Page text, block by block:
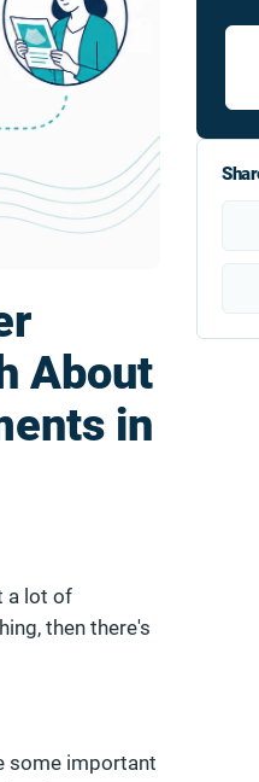
About
in
a lot of
then there's
some important